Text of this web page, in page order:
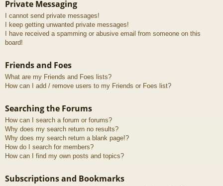
Private Messaging
I cannot send private messages!
I keep getting unwanted private messages!
I have received a spamming or abusive email from someone on this
board!
Friends and Foes
What are my Friends and Foes lists?
How can I add / remove users to my Friends or Foes list?
Searching the Forums
How can I search a forum or forums?
Why does my search return no results?
Why does my search return a blank page!?
How do I search for members?
How can I find my own posts and topics?
Subscriptions and Bookmarks